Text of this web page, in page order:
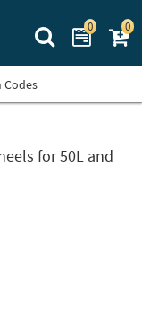
Search Prime
0 0
Codes
for 50L and